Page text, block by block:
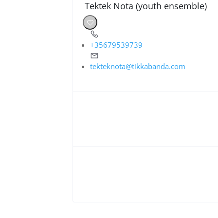
Tektek Nota (youth ensemble)
+35679539739
tekteknota@tikkabanda.com